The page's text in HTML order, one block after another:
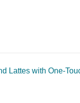
Lattes with One-